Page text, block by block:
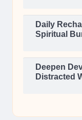
Daily
Spiritual
Deepen
Distracted